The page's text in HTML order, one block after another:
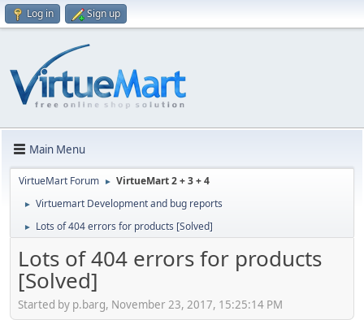
Log in Sign up
Main Menu
VirtueMart Forum ► VirtueMart 2 + 3 + 4
► Virtuemart Development and bug reports
► Lots of 404 errors for products [Solved]
Lots of 404 errors for products
[Solved]
Started by p.barg, November 23, 2017, 15:25:14 PM